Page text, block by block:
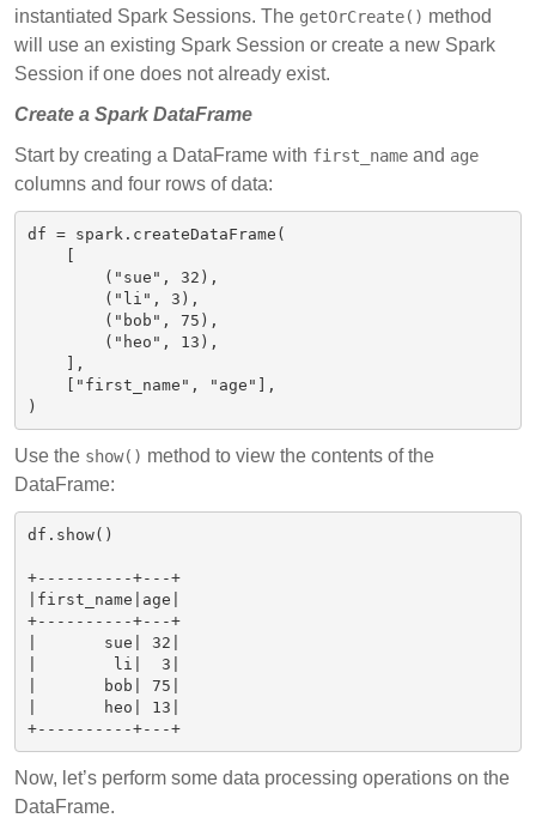
instantiated Spark Sessions. The getOrCreate() method
will use an existing Spark Session or create a new Spark
Session if one does not already exist.
Create a Spark DataFrame
Start by creating a DataFrame with first_name and age
columns and four rows of data:
df = spark.createDataFrame(
Use the show() method to view the contents of the
DataFrame:
df.show()
+----------+---+
|first_name|age|
+----------+---+
|       sue| 32|
|        li|  3|
|       bob| 75|
|       heo| 13|
+----------+---+
Now, let’s perform some data processing operations on the
DataFrame.